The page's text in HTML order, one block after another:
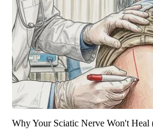
Why Your Sciatic Nerve Won't